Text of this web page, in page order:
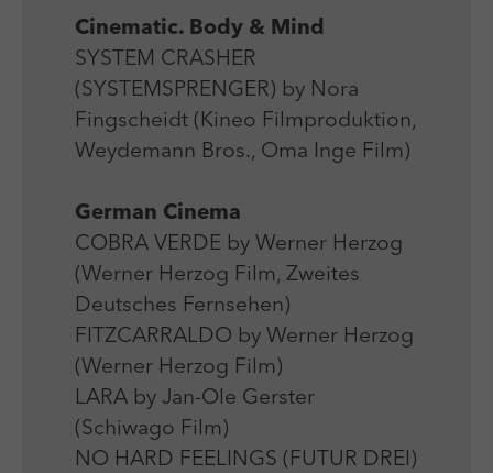
Cinematic. Body & Mind
SYSTEM CRASHER
(SYSTEMSPRENGER) by Nora
Fingscheidt (Kineo Filmproduktion,
Weydemann Bros., Oma Inge Film)
German Cinema
COBRA VERDE by Werner Herzog
(Werner Herzog Film, Zweites
Deutsches Fernsehen)
FITZCARRALDO by Werner Herzog
(Werner Herzog Film)
LARA by Jan-Ole Gerster
(Schiwago Film)
NO HARD FEELINGS (FUTUR DREI)